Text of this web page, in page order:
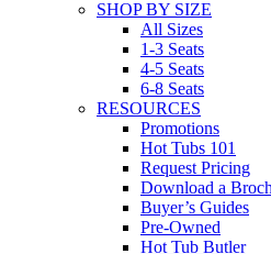
SHOP BY SIZE
All Sizes
1-3 Seats
4-5 Seats
6-8 Seats
RESOURCES
Promotions
Hot Tubs 101
Request Pricing
Download a
Buyer’s Guides
Pre-Owned
Hot Tub Butler